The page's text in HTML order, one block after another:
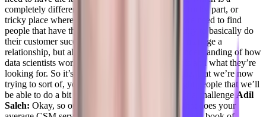
completely different. So it’s actually a very, very tricky part, or
tricky place where we’re in right now. Because we need to find
people that have the technical know how the ability to basically do
their customer successful, basically the ability to manage a
relationship, but also have at least a little bit of understanding of how
data scientists work and what are their pain points and what they’re
looking for. So it’s a very, very, very narrow niche, that we’re now
trying to sort of, you know, build and find the right people that we’ll
be able to do a bit of, of all of it, but it’s definitely a challengeAdil
Saleh: Okay, so on, on an average basis, like, what does your